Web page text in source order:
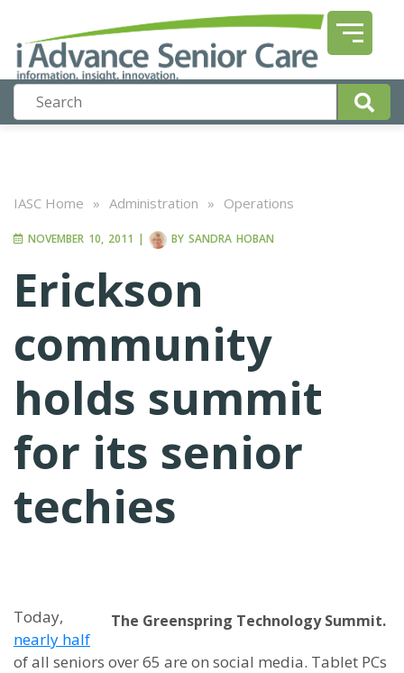
IASC Home » Administration » Operations
NOVEMBER 10, 2011 | BY SANDRA HOBAN
Erickson
community
holds summit
for its senior
techies
The Greenspring Technology Summit.
Today,
nearly half
of all seniors over 65 are on social media. Tablet PCs